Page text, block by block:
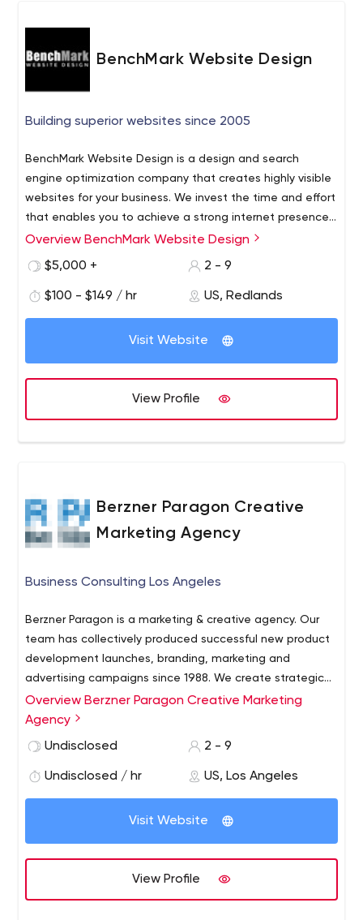
BenchMark Website Design
Building superior websites since 2005
BenchMark Website Design is a design and search
engine optimization company that creates highly visible
websites for your business. We invest the time and effort
that enables you to achieve a strong internet presence
on the major search engines and improve your
services.
Overview BenchMark Website Design
$5,000 +
2 - 9
$100 - $149 / hr US, Redlands
Visit Website
View Profile
Berzner Paragon Creative
Marketing Agency
Business Consulting Los Angeles
Berzner Paragon is a marketing & creative agency. Our
team has collectively produced successful new product
development launches, branding, marketing and
advertising campaigns since 1988. We create strategic
plans and marketing programs that have significant
impact across multiple platforms. We specialize in
integration, video production and direct response
access to traditional tools, such as newspapers, radio,
target customers in different ways than ever before. The
Overview Berzner Paragon Creative Marketing
Agency
Undisclosed
2 - 9
Undisclosed / hr US, Los Angeles
Visit Website
View Profile